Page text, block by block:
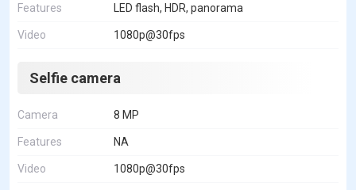
Features LED flash, HDR, panorama
Video 1080p@30fps
Selfie camera
Camera 8 MP
Features NA
Video 1080p@30fps